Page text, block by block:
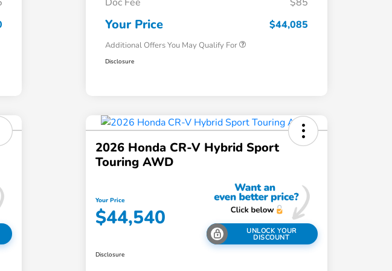
Your Price $44,085
Additional Offers You May Qualify For
$500
Honda Military Appreciation Offer
Disclosure
2026 Honda CR-V Hybrid Sport
Touring AWD
Your Price
$44,540
UNLOCK YOUR
DISCOUNT
Disclosure